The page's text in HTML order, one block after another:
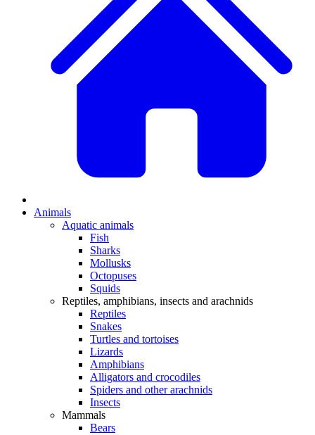
Animals
Aquatic animals
Fish
Sharks
Mollusks
Octopuses
Squids
Reptiles, amphibians, insects and arachnids
Reptiles
Snakes
Turtles and tortoises
Lizards
Amphibians
Alligators and crocodiles
Spiders and other arachnids
Insects
Mammals
Bears